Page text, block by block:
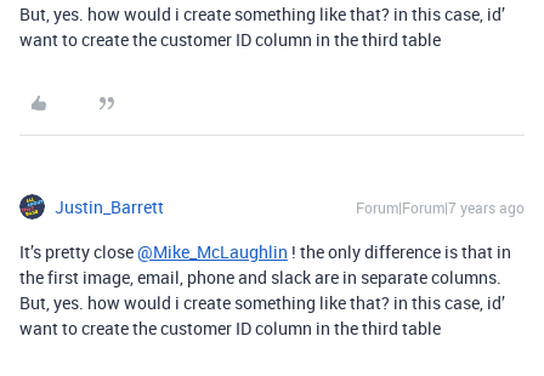
But, yes. how would i create something like that? in this case, id’
want to create the customer ID column in the third table
Justin_Barrett Forum|Forum|7 years ago
It’s pretty close@Mike_McLaughlin ! the only difference is that in
the first image, email, phone and slack are in separate columns.
But, yes. how would i create something like that? in this case, id’
want to create the customer ID column in the third table